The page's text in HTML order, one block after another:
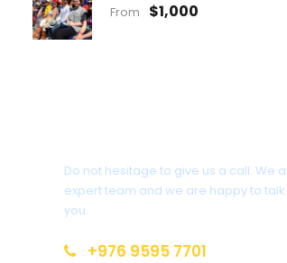
From $1,000
Do not hesitage to give us a call. We
expert team and we are happy to talk
you.
+976 9595 7701